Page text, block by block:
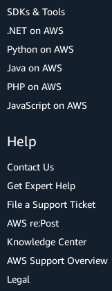
SDKs & Tools
.NET on AWS
Python on AWS
Java on AWS
PHP on AWS
JavaScript on AWS
Help
Contact Us
Get Expert Help
File a Support Ticket
AWS re:Post
Knowledge Center
AWS Support Overview
Legal